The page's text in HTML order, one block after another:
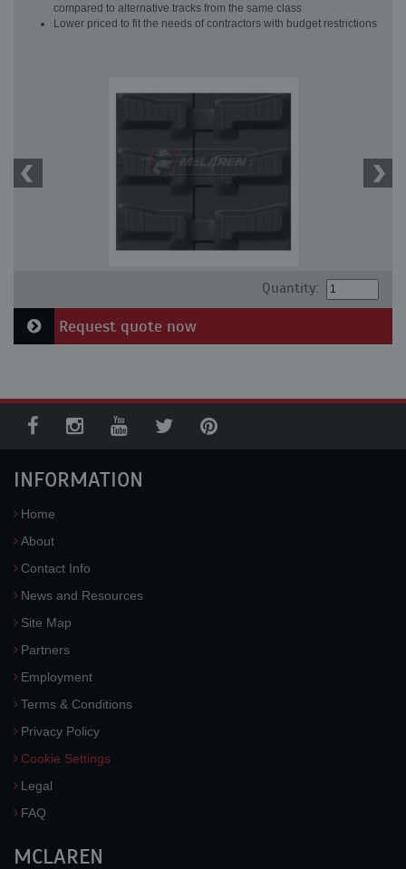
compared to alternative tracks from the same class
Lower priced to fit the needs of contractors with budget restrictions
Quantity:
Request quote now
INFORMATION
Home
About
Contact Info
News and Resources
Site Map
Partners
Employment
Terms & Conditions
Privacy Policy
Cookie Settings
Legal
FAQ
MCLAREN